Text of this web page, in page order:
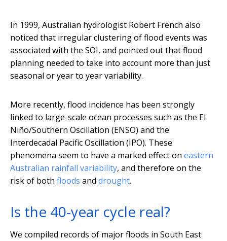
In 1999, Australian hydrologist Robert French also
noticed that irregular clustering of flood events was
associated with the SOI, and pointed out that flood
planning needed to take into account more than just
seasonal or year to year variability.
More recently, flood incidence has been strongly
linked to large-scale ocean processes such as the El
Niño/Southern Oscillation (ENSO) and the
Interdecadal Pacific Oscillation (IPO). These
phenomena seem to have a marked effect on eastern
Australian rainfall variability, and therefore on the
risk of both floods and drought.
Is the 40-year cycle real?
We compiled records of major floods in South East